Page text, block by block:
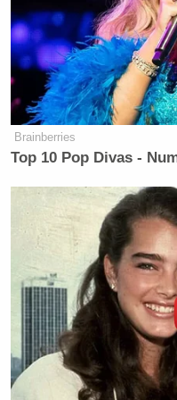
Department of War,”
consider changing the
of Peace, since that’s
Hegseth smiled in
Trump
Jeffries
Along
“It’s a great
and former Fox News
Brainberries
Top 10 Pop Divas -